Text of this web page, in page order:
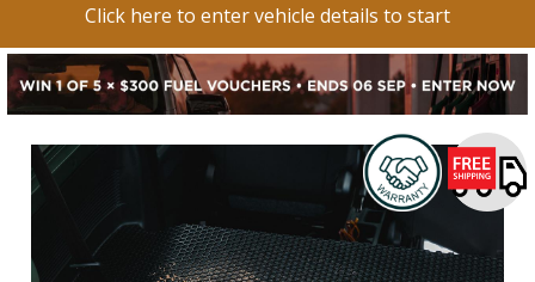
Click here to enter vehicle details to start
Previous